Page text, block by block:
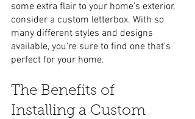
some extra flair to your home's exterior,
consider a custom letterbox. With so
many different styles and designs
available, you're sure to find one that's
perfect for your home.
The Benefits of
Installing a Custom